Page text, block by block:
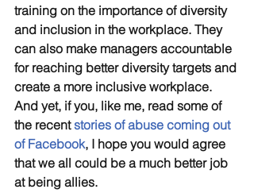
training on the importance of diversity
and inclusion in the workplace. They
can also make managers accountable
for reaching better diversity targets and
create a more inclusive workplace.
And yet, if you, like me, read some of
the recent stories of abuse coming out
of Facebook, I hope you would agree
that we all could be a much better job
at being allies.